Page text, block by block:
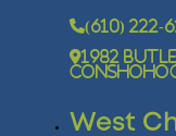
(610) 222-
1982
West